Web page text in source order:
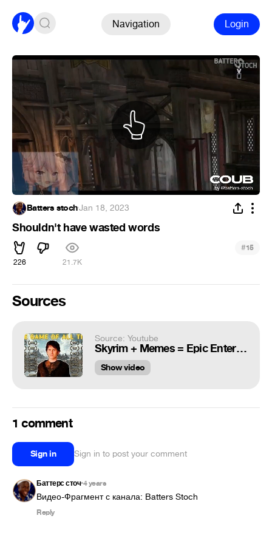
Navigation Login
Batters stoch·Jan 18, 2023
Shouldn't have wasted words
226 21.7K
#15
Sources
Source: Youtube
Skyrim + Memes = Epic Entertainment!
Show video
1 comment
Sign in Sign in to post your comment
Баттерс сточ•4 years
Видео-Фрагмент с канала: Batters Stoch
Reply